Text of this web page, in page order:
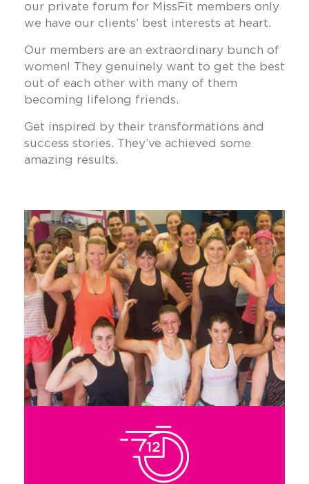
our private forum for MissFit members only
we have our clients’ best interests at heart.
Our members are an extraordinary bunch of
women! They genuinely want to get the best
out of each other with many of them
becoming lifelong friends.
Get inspired by their transformations and
success stories. They’ve achieved some
amazing results.